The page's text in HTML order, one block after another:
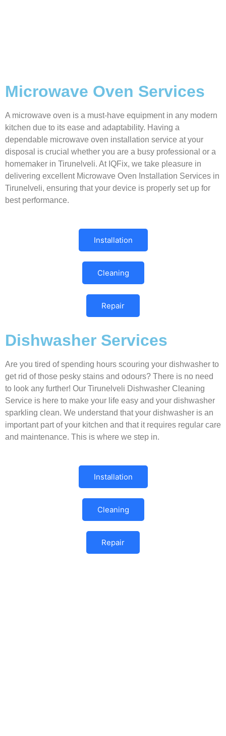
Microwave Oven Services
A microwave oven is a must-have equipment in any modern
kitchen due to its ease and adaptability. Having a
dependable microwave oven installation service at your
disposal is crucial whether you are a busy professional or a
homemaker in Tirunelveli. At IQFix, we take pleasure in
delivering excellent Microwave Oven Installation Services in
Tirunelveli, ensuring that your device is properly set up for
best performance.
Installation
Cleaning
Repair
Dishwasher Services
Are you tired of spending hours scouring your dishwasher to
get rid of those pesky stains and odours? There is no need
to look any further! Our Tirunelveli Dishwasher Cleaning
Service is here to make your life easy and your dishwasher
sparkling clean. We understand that your dishwasher is an
important part of your kitchen and that it requires regular care
and maintenance. This is where we step in.
Installation
Cleaning
Repair